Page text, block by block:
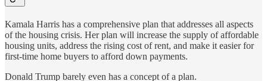
Kamala Harris has a comprehensive plan that addresses all aspects
of the housing crisis. Her plan will increase the supply of affordable
housing units, address the rising cost of rent, and make it easier for
first-time home buyers to afford down payments.
Donald Trump barely even has a concept of a plan.